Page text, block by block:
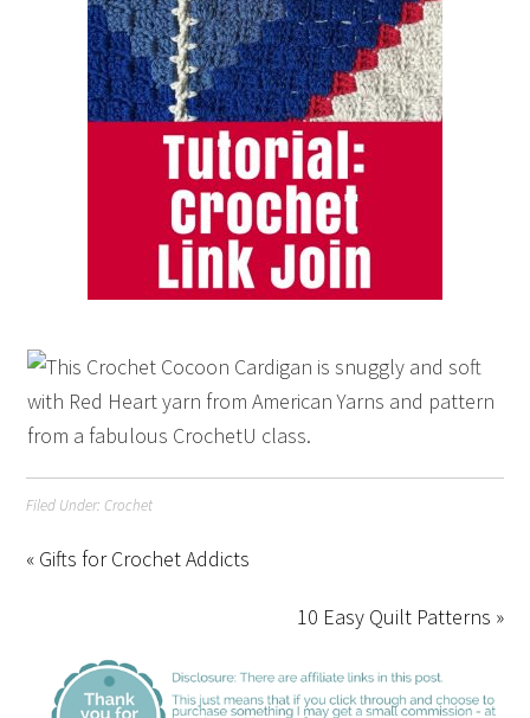
Filed Under: Crochet
« Gifts for Crochet Addicts
10 Easy Quilt Patterns »